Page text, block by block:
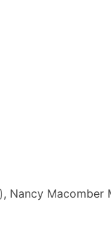
Nancy Macomber